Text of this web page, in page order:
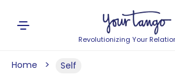
Revolutionizing Your
Home Self